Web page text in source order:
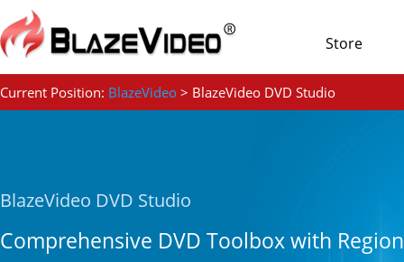
Store
Current Position: BlazeVideo > BlazeVideo DVD Studio
BlazeVideo DVD Studio
Comprehensive DVD Toolbox with